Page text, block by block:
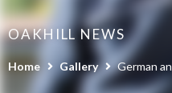
OAKHILL NEWS
Home Gallery German